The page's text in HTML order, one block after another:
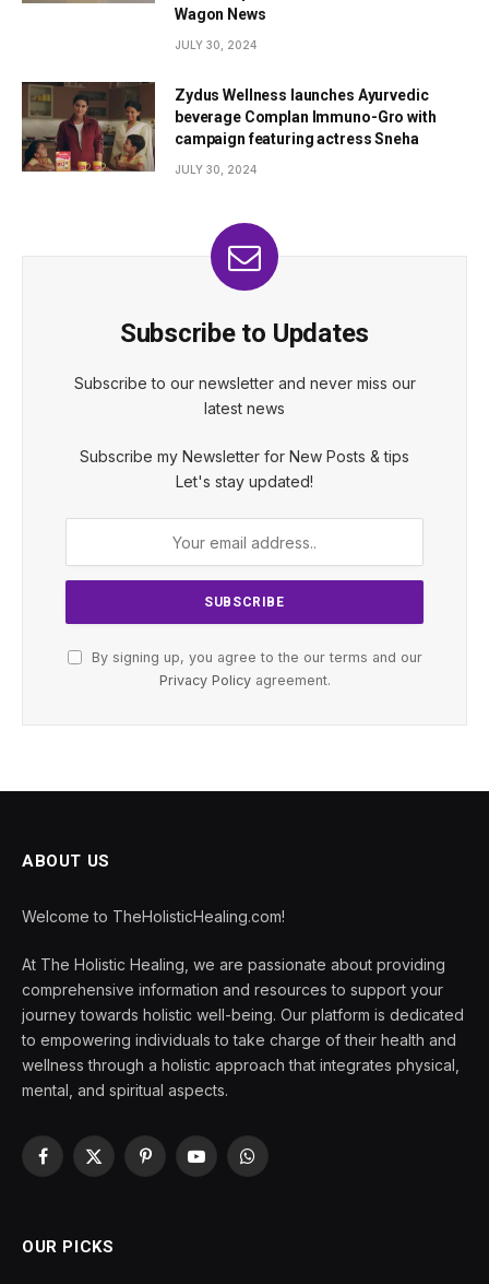
Wagon News
JULY 30, 2024
Zydus Wellness launches Ayurvedic
beverage Complan Immuno-Gro with
campaign featuring actress Sneha
JULY 30, 2024
Subscribe to Updates
Subscribe to our newsletter and never miss our
latest news
Subscribe my Newsletter for New Posts & tips
Let's stay updated!
By signing up, you agree to the our terms and our
Privacy Policyagreement.
ABOUT US
Welcome to TheHolisticHealing.com!
At The Holistic Healing, we are passionate about providing
comprehensive information and resources to support your
journey towards holistic well-being. Our platform is dedicated
to empowering individuals to take charge of their health and
wellness through a holistic approach that integrates physical,
mental, and spiritual aspects.
Facebook
X
PinterestYouTubeWhatsApp
OUR PICKS